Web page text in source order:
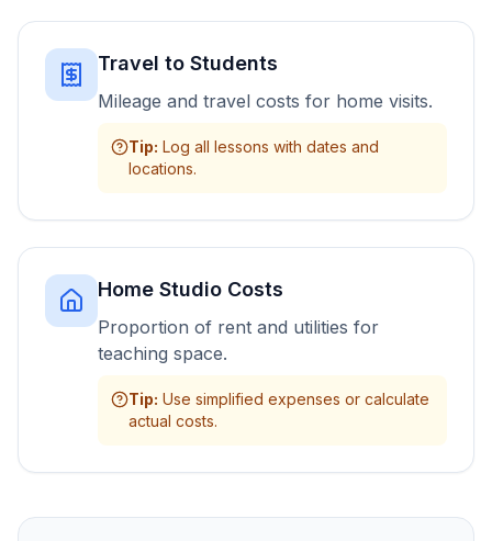
Travel to Students
Mileage and travel costs for home visits.
Tip: Log all lessons with dates and
locations.
Home Studio Costs
Proportion of rent and utilities for
teaching space.
Tip: Use simplified expenses or calculate
actual costs.